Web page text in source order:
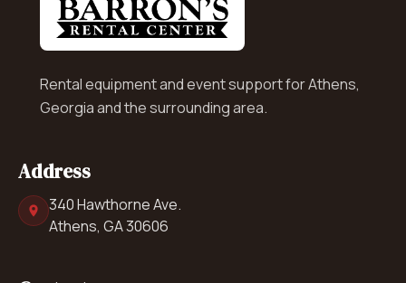
Rental equipment and event support for Athens,
Georgia and the surrounding area.
Address
340 Hawthorne Ave.
Athens, GA 30606